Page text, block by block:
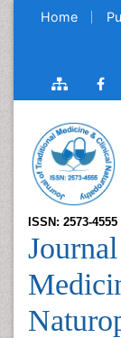
Home
ISSN: 2573-4555